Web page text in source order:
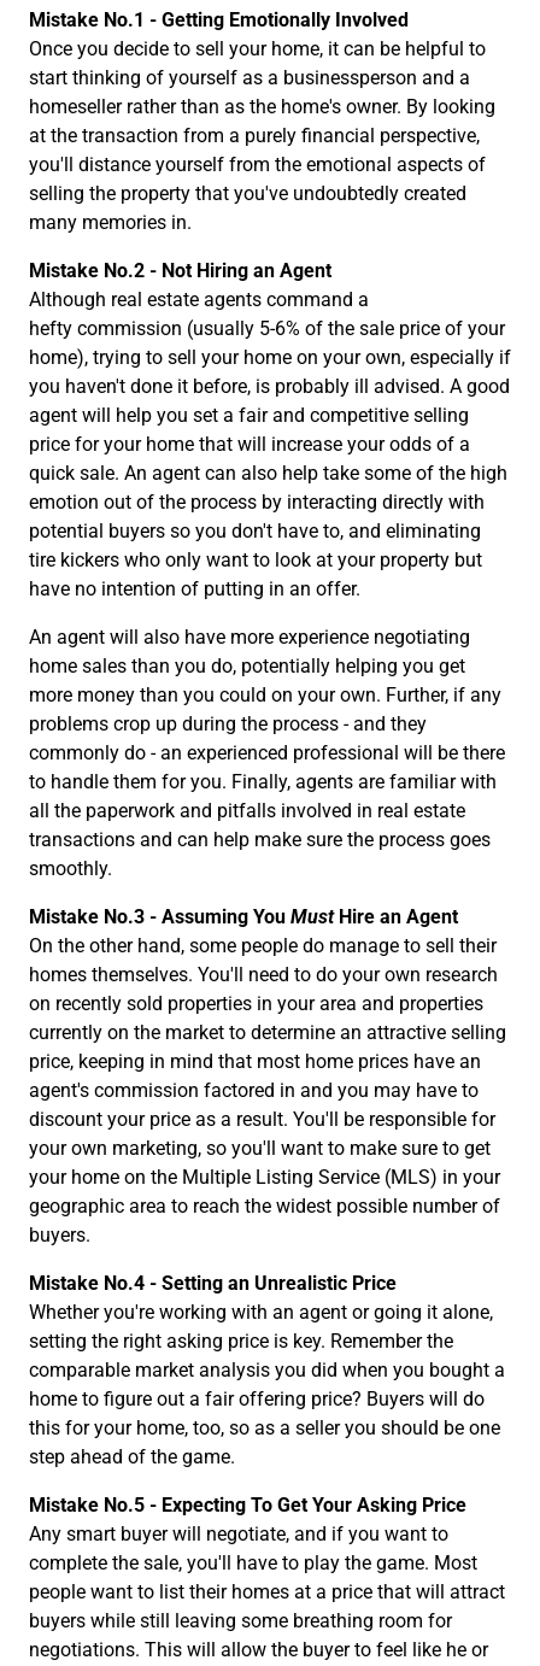
Mistake No.1 - Getting Emotionally Involved
Once you decide to sell your home, it can be helpful to
start thinking of yourself as a businessperson and a
homeseller rather than as the home's owner. By looking
at the transaction from a purely financial perspective,
you'll distance yourself from the emotional aspects of
selling the property that you've undoubtedly created
many memories in.
Mistake No.2 - Not Hiring an Agent
Although real estate agents command a
hefty commission (usually 5-6% of the sale price of your
home), trying to sell your home on your own, especially if
you haven't done it before, is probably ill advised. A good
agent will help you set a fair and competitive selling
price for your home that will increase your odds of a
quick sale. An agent can also help take some of the high
emotion out of the process by interacting directly with
potential buyers so you don't have to, and eliminating
tire kickers who only want to look at your property but
have no intention of putting in an offer.
An agent will also have more experience negotiating
home sales than you do, potentially helping you get
more money than you could on your own. Further, if any
problems crop up during the process - and they
commonly do - an experienced professional will be there
to handle them for you. Finally, agents are familiar with
all the paperwork and pitfalls involved in real estate
transactions and can help make sure the process goes
smoothly.
Mistake No.3 - Assuming You MustHire an Agent
On the other hand, some people do manage to sell their
homes themselves. You'll need to do your own research
on recently sold properties in your area and properties
currently on the market to determine an attractive selling
price, keeping in mind that most home prices have an
agent's commission factored in and you may have to
discount your price as a result. You'll be responsible for
your own marketing, so you'll want to make sure to get
your home on the Multiple Listing Service (MLS) in your
geographic area to reach the widest possible number of
buyers.
Mistake No.4 - Setting an Unrealistic Price
Whether you're working with an agent or going it alone,
setting the right asking price is key. Remember the
comparable market analysis you did when you bought a
home to figure out a fair offering price? Buyers will do
this for your home, too, so as a seller you should be one
step ahead of the game.
Mistake No.5 - Expecting To Get Your Asking Price
Any smart buyer will negotiate, and if you want to
complete the sale, you'll have to play the game. Most
people want to list their homes at a price that will attract
buyers while still leaving some breathing room for
negotiations. This will allow the buyer to feel like he or